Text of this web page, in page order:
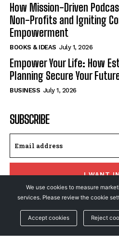
How Mission-Driven
Non-Profits and Igniting
Empowerment
BOOKS & IDEAS July 1, 2026
Empower Your Life: How
Planning Secure Your
BUSINESS July 1, 2026
SUBSCRIBE
I WANT
I've read and accept the
© NewsFeed24. All
We use cookies to measure
services. Please review the cookie
Accept cookies Reject